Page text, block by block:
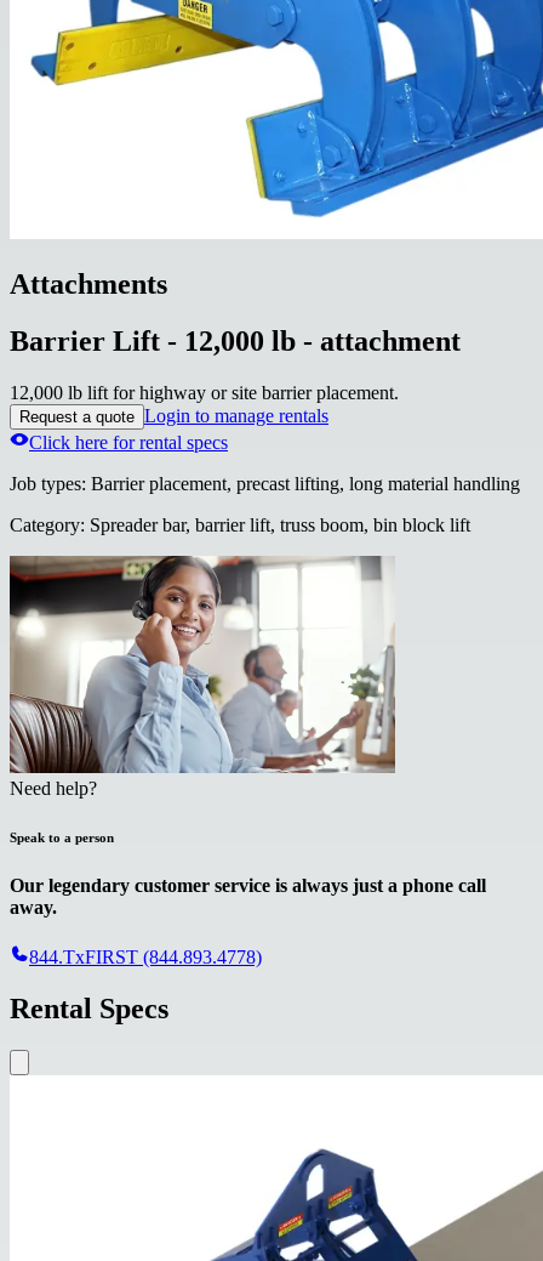
Attachments
Barrier Lift - 12,000 lb - attachment
12,000 lb lift for highway or site barrier placement.
Request a quote Login to manage rentals
Click here for rental specs
Job types: Barrier placement, precast lifting, long material handling
Category: Spreader bar, barrier lift, truss boom, bin block lift
Need help?
Speak to a person
Our legendary customer service is always just a phone call
away.
844.TxFIRST (844.893.4778)
Rental Specs